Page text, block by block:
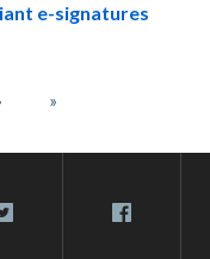
e-signatures
»